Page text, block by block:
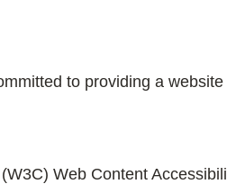
to providing a
Web Content